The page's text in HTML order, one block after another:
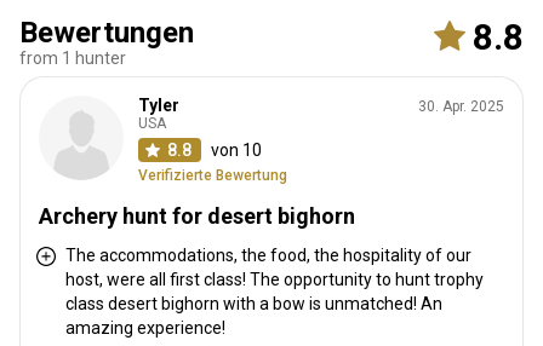
Bewertungen
from 1 hunter 8.8
Tyler
USA
8.8 von 10
Verifizierte Bewertung
30. Apr. 2025
Archery hunt for desert bighorn
The accommodations, the food, the hospitality of our
host, were all first class! The opportunity to hunt trophy
class desert bighorn with a bow is unmatched! An
amazing experience!